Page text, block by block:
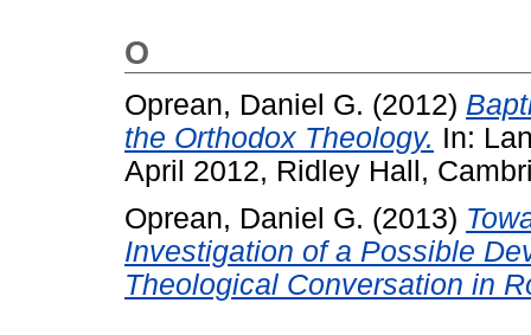
O
Oprean, Daniel G. (2012)
the Orthodox Theology. In:
April 2012, Ridley Hall,
Oprean, Daniel G. (2013)
Investigation of a Possible
Theological Conversation in